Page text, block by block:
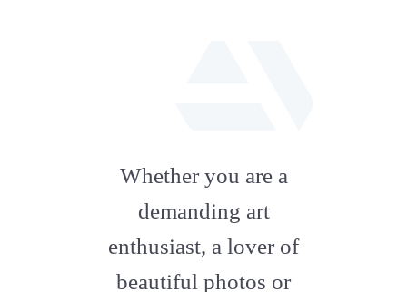
artstation
Whether you are a
demanding art
enthusiast, a lover of
beautiful photos or